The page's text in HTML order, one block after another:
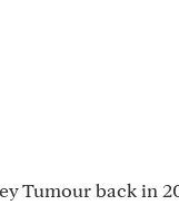
Tumour back in